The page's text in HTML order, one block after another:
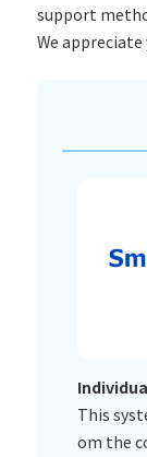
support
We
This
om the